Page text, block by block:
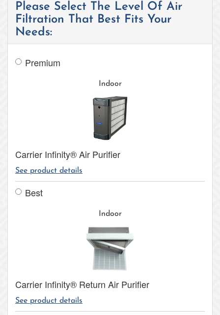
Please Select The Level Of Air
Filtration That Best Fits Your
Needs:
Premium
Indoor
Carrier Infinity® Air Purifier
See product details
Best
Indoor
Carrier Infinity® Return Air Purifier
See product details